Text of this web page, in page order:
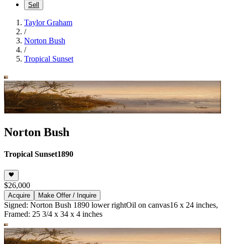
Sell
Taylor Graham
/
Norton Bush
/
Tropical Sunset
Norton Bush
Tropical Sunset1890
$26,000
Acquire Make Offer / Inquire
Signed: Norton Bush 1890 lower rightOil on canvas16 x 24 inches,
Framed: 25 3/4 x 34 x 4 inches